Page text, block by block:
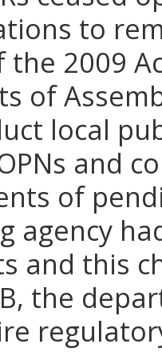
to
the 2009
of
local
and
of
agency
and this
the